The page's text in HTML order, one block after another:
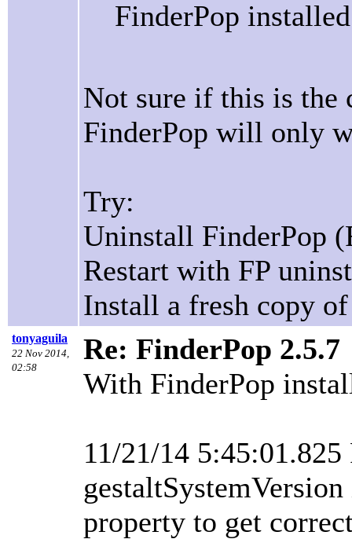
FinderPop
Not sure if this is the
FinderPop will only
Try:
Uninstall FinderPop
Restart with FP
Install a fresh copy
tonyaguila
22 Nov 2014,
02:58
Re: FinderPop 2.5.7
With FinderPop
11/21/14
property to get